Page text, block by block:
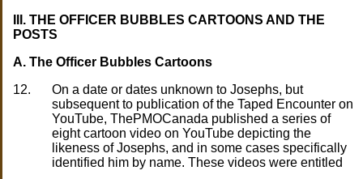
III. THE OFFICER BUBBLES CARTOONS AND THE
POSTS
A. The Officer Bubbles Cartoons
12.
On a date or dates unknown to Josephs, but
subsequent to publication of the Taped Encounter on
YouTube, ThePMOCanada published a series of
eight cartoon video on YouTube depicting the
likeness of Josephs, and in some cases specifically
identified him by name. These videos were entitled